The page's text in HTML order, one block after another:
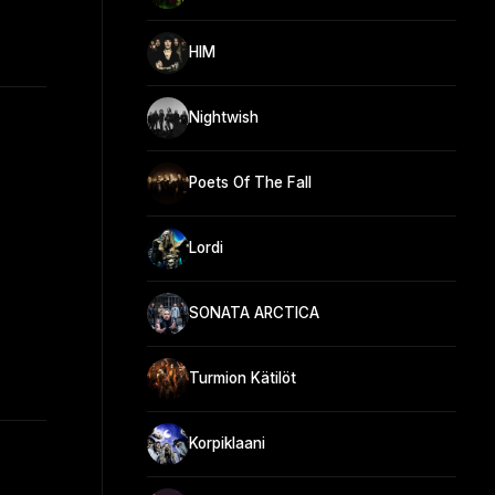
HIM
Nightwish
Poets Of The Fall
Lordi
SONATA ARCTICA
Turmion Kätilöt
Korpiklaani